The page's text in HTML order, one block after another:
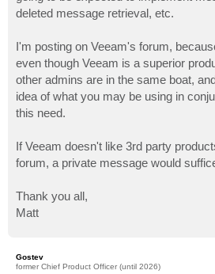
deleted message retrieval, etc.
I'm posting on Veeam's forum,
even though Veeam is a superior
other admins are in the same boat,
idea of what you may be using in
this need.
If Veeam doesn't like 3rd party
forum, a private message would
Thank you all,
Matt
Gostev
former Chief Product Officer (until 2026)